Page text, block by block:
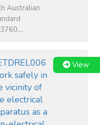
Australian
safely in
vicinity of
electrical
as a
View